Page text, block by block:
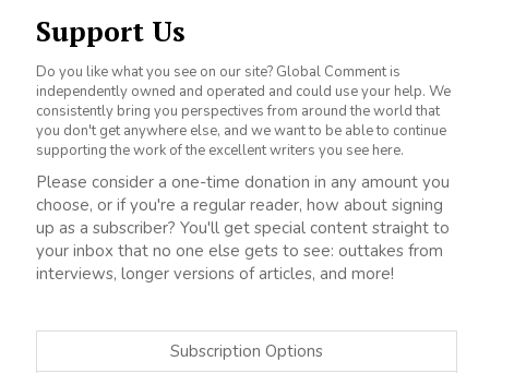
Support Us
Do you like what you see on our site? Global Comment is
independently owned and operated and could use your help. We
consistently bring you perspectives from around the world that
you don't get anywhere else, and we want to be able to continue
supporting the work of the excellent writers you see here.
Please consider a one-time donation in any amount you
choose, or if you're a regular reader, how about signing
up as a subscriber? You'll get special content straight to
your inbox that no one else gets to see: outtakes from
interviews, longer versions of articles, and more!
Subscription Options